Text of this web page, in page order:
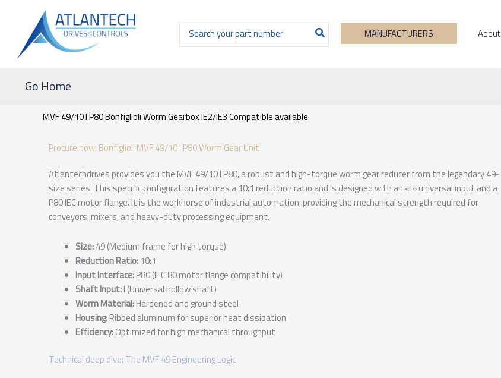
contenido
Buscar
por:
MANUFACTURERS About
Go Home
MVF 49/10 I P80 Bonfiglioli Worm Gearbox IE2/IE3 Compatible available
Procure now: Bonfiglioli MVF 49/10 I P80 Worm Gear Unit
Atlantechdrives provides you the MVF 49/10 I P80, a robust and high-torque worm gear reducer from the legendary 49-
size series. This specific configuration features a 10:1 reduction ratio and is designed with an «I» universal input and a
P80 IEC motor flange. It is the workhorse of industrial automation, providing the mechanical strength required for
conveyors, mixers, and heavy-duty processing equipment.
Size:49 (Medium frame for high torque)
Reduction Ratio: 10:1
Input Interface:P80 (IEC 80 motor flange compatibility)
Shaft Input:I (Universal hollow shaft)
Worm Material:Hardened and ground steel
Housing:Ribbed aluminum for superior heat dissipation
Efficiency:Optimized for high mechanical throughput
Technical deep dive: The MVF 49 Engineering Logic